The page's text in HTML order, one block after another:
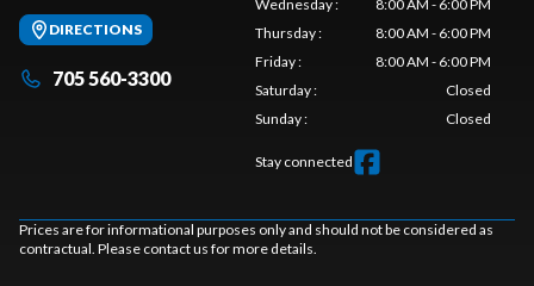
DIRECTIONS
705 560-3300
Wednesday:
8:00 AM - 6:00 PM
Thursday:
8:00 AM - 6:00 PM
Friday:
8:00 AM - 6:00 PM
Saturday:
Closed
Sunday: Closed
Stay connected
Prices are for informational purposes only and should not be considered as
contractual. Please contact us for more details.